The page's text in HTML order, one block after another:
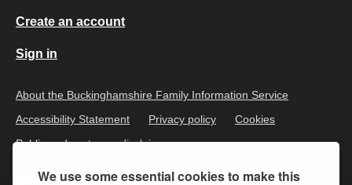
We use some essential cookies to make this
Create an account
Sign in
About the Buckinghamshire Family Information Service
Accessibility Statement
Privacy policy
Cookies
Public and customer disclaimer